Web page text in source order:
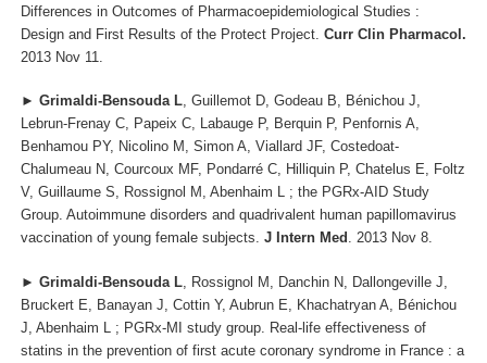
Differences in Outcomes of Pharmacoepidemiological Studies :
Design and First Results of the Protect Project. Curr Clin Pharmacol.
2013 Nov 11.
► Grimaldi-Bensouda L, Guillemot D, Godeau B, Bénichou J,
Lebrun-Frenay C, Papeix C, Labauge P, Berquin P, Penfornis A,
Benhamou PY, Nicolino M, Simon A, Viallard JF, Costedoat-
Chalumeau N, Courcoux MF, Pondarré C, Hilliquin P, Chatelus E, Foltz
V, Guillaume S, Rossignol M, Abenhaim L ; the PGRx-AID Study
Group. Autoimmune disorders and quadrivalent human papillomavirus
vaccination of young female subjects. J Intern Med . 2013 Nov 8.
► Grimaldi-Bensouda L , Rossignol M, Danchin N, Dallongeville J,
Bruckert E, Banayan J, Cottin Y, Aubrun E, Khachatryan A, Bénichou
J, Abenhaim L ; PGRx-MI study group. Real-life effectiveness of
statins in the prevention of first acute coronary syndrome in France : a